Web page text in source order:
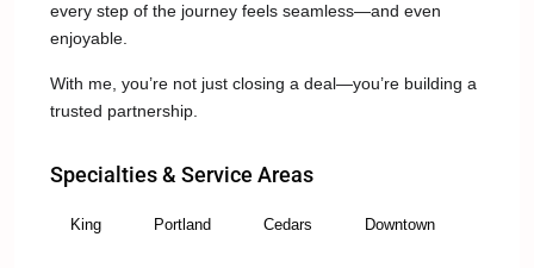
every step of the journey feels seamless—and even
enjoyable.
With me, you’re not just closing a deal—you’re building a
trusted partnership.
Specialties & Service Areas
King Portland Cedars Downtown